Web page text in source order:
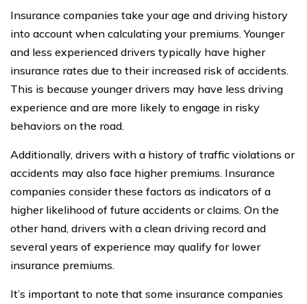
Insurance companies take your age and driving history
into account when calculating your premiums. Younger
and less experienced drivers typically have higher
insurance rates due to their increased risk of accidents.
This is because younger drivers may have less driving
experience and are more likely to engage in risky
behaviors on the road.
Additionally, drivers with a history of traffic violations or
accidents may also face higher premiums. Insurance
companies consider these factors as indicators of a
higher likelihood of future accidents or claims. On the
other hand, drivers with a clean driving record and
several years of experience may qualify for lower
insurance premiums.
It’s important to note that some insurance companies